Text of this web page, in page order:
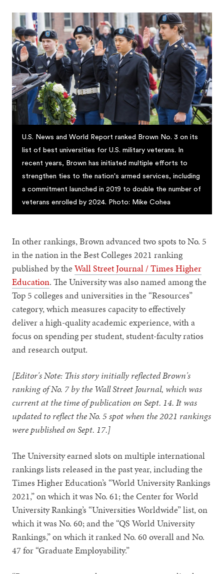
U.S. News and World Report ranked Brown No. 3 on its
list of best universities for U.S. military veterans. In
recent years, Brown has initiated multiple efforts to
strengthen ties to the nation's armed services, including
a commitment launched in 2019 to double the number of
veterans enrolled by 2024. Photo: Mike Cohea
In other rankings, Brown advanced two spots to No. 5
in the nation in the Best Colleges 2021 ranking
published by theWall Street Journal / Times Higher
Education. The University was also named among the
Top 5 colleges and universities in the “Resources”
category, which measures capacity to effectively
deliver a high-quality academic experience, with a
focus on spending per student, student-faculty ratios
and research output.
[Editor's Note: This story initially reflected Brown's
ranking of No. 7 by the Wall Street Journal, which was
current at the time of publication on Sept. 14. It was
updated to reflect the No. 5 spot when the 2021 rankings
were published on Sept. 17.]
The University earned slots on multiple international
rankings lists released in the past year, including the
Times Higher Education’s “World University Rankings
2021,” on which it was No. 61; the Center for World
University Ranking’s “Universities Worldwide” list, on
which it was No. 60; and the “QS World University
Rankings,” on which it ranked No. 60 overall and No.
47 for “Graduate Employability.”